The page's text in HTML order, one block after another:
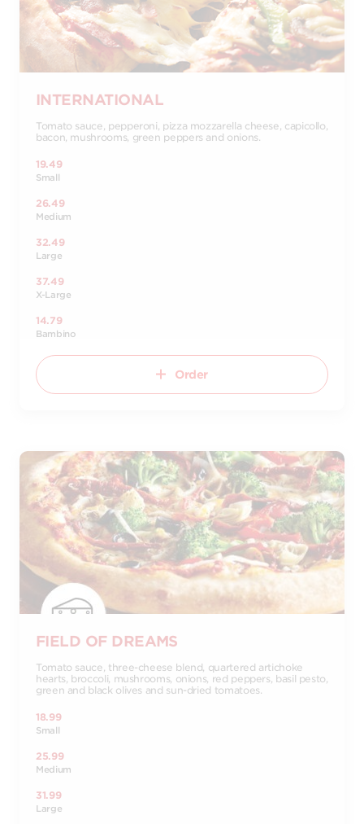
INTERNATIONAL
Tomato sauce, pepperoni, pizza mozzarella cheese, capicollo,
bacon, mushrooms, green peppers and onions.
19.49
Small
26.49
Medium
32.49
Large
37.49
X-Large
14.79
Bambino
Order
FIELD OF DREAMS
Tomato sauce, three-cheese blend, quartered artichoke
hearts, broccoli, mushrooms, onions, red peppers, basil pesto,
green and black olives and sun-dried tomatoes.
18.99
Small
25.99
Medium
31.99
Large